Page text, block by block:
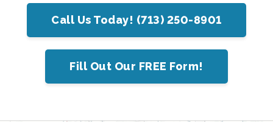
Call Us Today! (713) 250-8901
Fill Out Our FREE Form!